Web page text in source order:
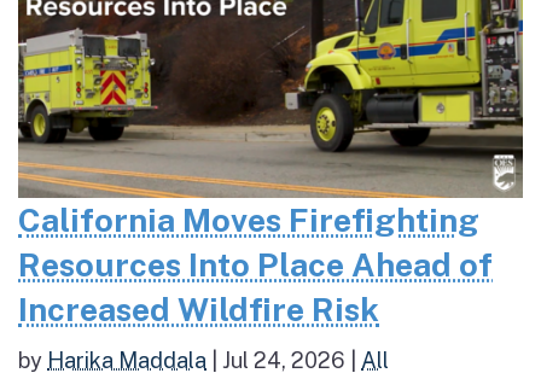
California Moves Firefighting
Resources Into Place Ahead of
Increased Wildfire Risk
by Harika Maddala Jul 24, 2026 All